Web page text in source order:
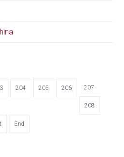
204 205 206 207
208
End